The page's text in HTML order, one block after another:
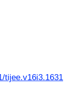
tijee.v16i3.1631